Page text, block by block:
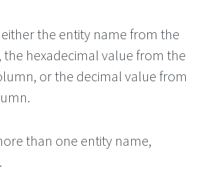
the entity name from the
hexadecimal value from the
or the decimal value from
than one entity name,